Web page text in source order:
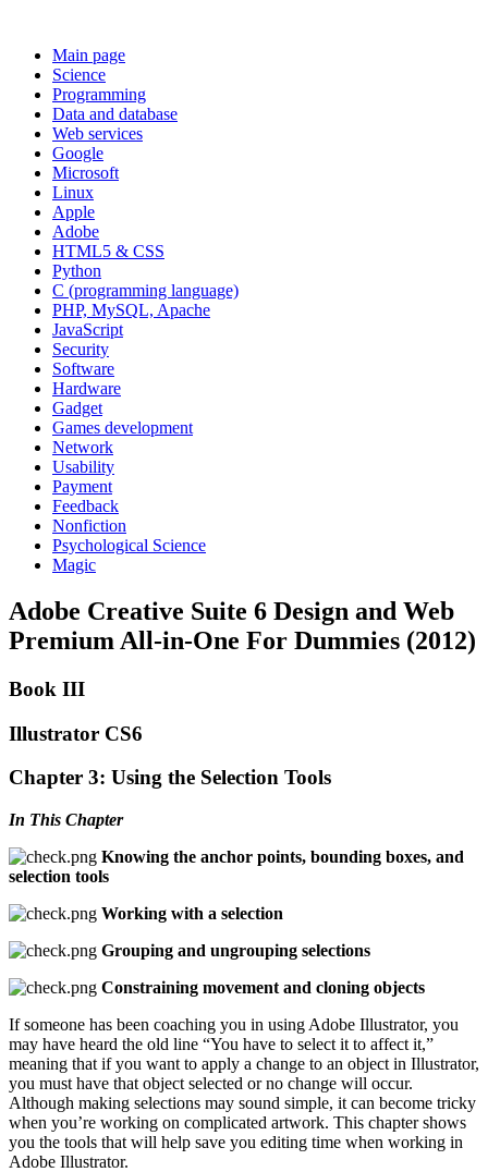
Main page
Science
Programming
Data and database
Web services
Google
Microsoft
Linux
Apple
Adobe
HTML5 & CSS
Python
C (programming language)
PHP, MySQL, Apache
JavaScript
Security
Software
Hardware
Gadget
Games development
Network
Usability
Payment
Feedback
Nonfiction
Psychological Science
Magic
Adobe Creative Suite 6 Design and Web
Premium All-in-One For Dummies (2012)
Book III
Illustrator CS6
Chapter 3: Using the Selection Tools
In This Chapter
Knowing the anchor points, bounding boxes, and
selection tools
Working with a selection
Grouping and ungrouping selections
Constraining movement and cloning objects
If someone has been coaching you in using Adobe Illustrator, you
may have heard the old line “You have to select it to affect it,”
meaning that if you want to apply a change to an object in Illustrator,
you must have that object selected or no change will occur.
Although making selections may sound simple, it can become tricky
when you’re working on complicated artwork. This chapter shows
you the tools that will help save you editing time when working in
Adobe Illustrator.